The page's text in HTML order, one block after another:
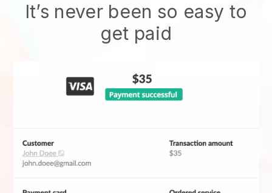
It’s never been so easy to
get paid